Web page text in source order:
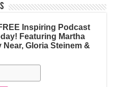
Inspiring Podcast
Featuring Martha
Near, Gloria Steinem &